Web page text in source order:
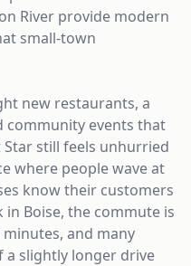
River provide modern
small-town
new restaurants, a
community events that
still feels unhurried
where people wave at
know their customers
Boise, the commute is
and many
slightly longer drive